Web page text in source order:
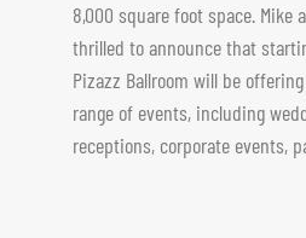
8,000 square foot space. Mike
thrilled to announce that
Pizazz Ballroom will be
range of events, including
receptions, corporate events,